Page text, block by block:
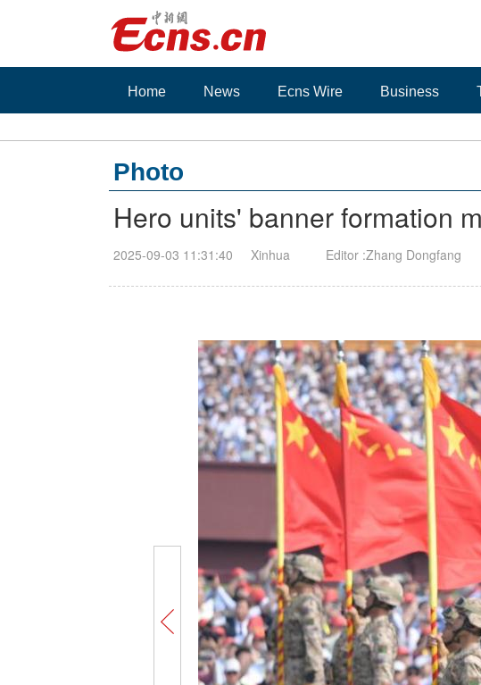
Home News Ecns Wire Business
Photo
Hero units' banner formation
2025-09-03 11:31:40 Xinhua Editor :Zhang Dongfang